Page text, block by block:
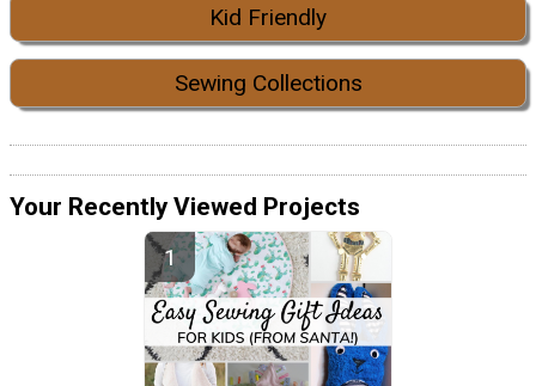
Kid Friendly
Sewing Collections
Your Recently Viewed Projects